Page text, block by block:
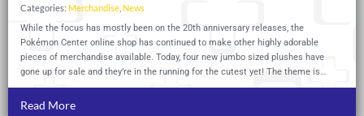
Categories: Merchandise News
While the focus has mostly been on the 20th anniversary releases, the
Pokémon Center online shop has continued to make other highly adorable
pieces of merchandise available. Today, four new jumbo sized plushes have
gone up for sale and they’re in the running for the cutest yet! The theme is…
Read More